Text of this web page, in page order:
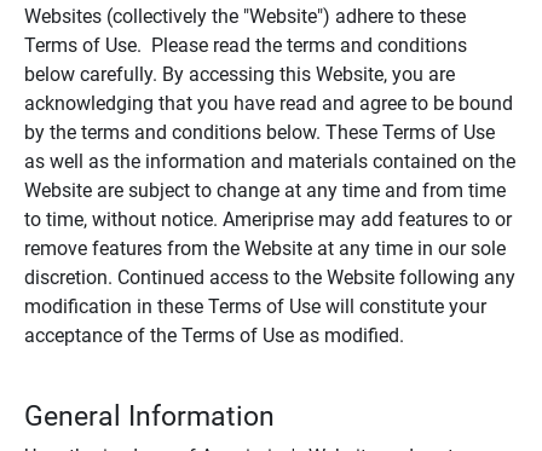
Websites (collectively the "Website") adhere to these
Terms of Use. Please read the terms and conditions
below carefully. By accessing this Website, you are
acknowledging that you have read and agree to be bound
by the terms and conditions below. These Terms of Use
as well as the information and materials contained on the
Website are subject to change at any time and from time
to time, without notice. Ameriprise may add features to or
remove features from the Website at any time in our sole
discretion. Continued access to the Website following any
modification in these Terms of Use will constitute your
acceptance of the Terms of Use as modified.
General Information